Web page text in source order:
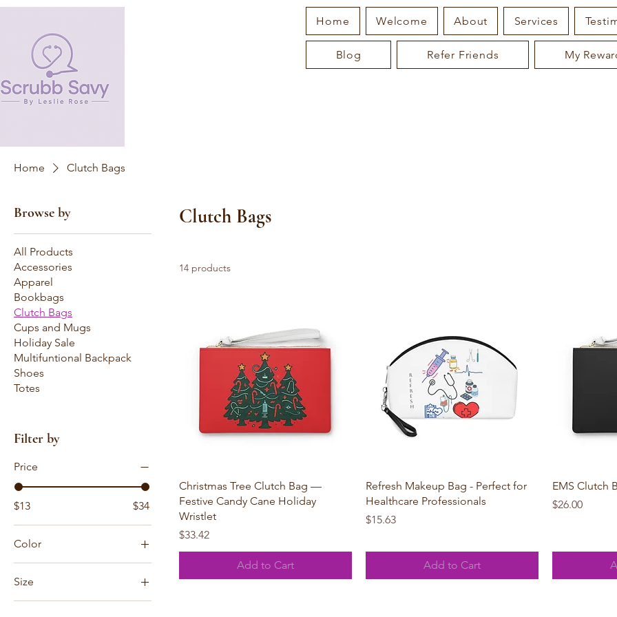
Home Welcome About Services
Blog Refer Friends My
Home Clutch Bags
Browse by
All Products
Accessories
Apparel
Bookbags
Clutch Bags
Cups and Mugs
Holiday Sale
Multifuntional Backpack
Shoes
Totes
Filter by
Price
$13 $34
Color
Black zipper
Size
6.3" × 9.4" × 3.3''
Clutch Bags
14 products
Quick View
Christmas Tree Clutch Bag —
Festive Candy Cane Holiday
Wristlet
Price
$33.42
Add to Cart
Quick View
Refresh Makeup Bag - Perfect for
Healthcare Professionals
Price
$15.63
Add to Cart
EMS Clutch
Price
$26.00